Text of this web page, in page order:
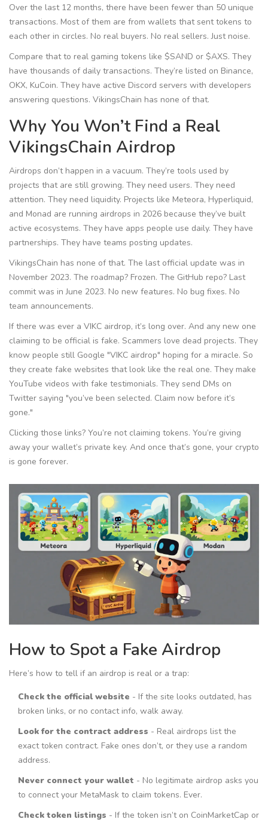
Over the last 12 months, there have been fewer than 50 unique
transactions. Most of them are from wallets that sent tokens to
each other in circles. No real buyers. No real sellers. Just noise.
Compare that to real gaming tokens like $SAND or $AXS. They
have thousands of daily transactions. They’re listed on Binance,
OKX, KuCoin. They have active Discord servers with developers
answering questions. VikingsChain has none of that.
Why You Won’t Find a Real
VikingsChain Airdrop
Airdrops don’t happen in a vacuum. They’re tools used by
projects that are still growing. They need users. They need
attention. They need liquidity. Projects like Meteora, Hyperliquid,
and Monad are running airdrops in 2026 because they’ve built
active ecosystems. They have apps people use daily. They have
partnerships. They have teams posting updates.
VikingsChain has none of that. The last official update was in
November 2023. The roadmap? Frozen. The GitHub repo? Last
commit was in June 2023. No new features. No bug fixes. No
team announcements.
If there was ever a VIKC airdrop, it’s long over. And any new one
claiming to be official is fake. Scammers love dead projects. They
know people still Google "VIKC airdrop" hoping for a miracle. So
they create fake websites that look like the real one. They make
YouTube videos with fake testimonials. They send DMs on
Twitter saying "you’ve been selected. Claim now before it’s
gone."
Clicking those links? You’re not claiming tokens. You’re giving
away your wallet’s private key. And once that’s gone, your crypto
is gone forever.
How to Spot a Fake Airdrop
Here’s how to tell if an airdrop is real or a trap:
Check the official website - If the site looks outdated, has
broken links, or no contact info, walk away.
Look for the contract address - Real airdrops list the
exact token contract. Fake ones don’t, or they use a random
address.
Never connect your wallet - No legitimate airdrop asks you
to connect your MetaMask to claim tokens. Ever.
Check token listings - If the token isn’t on CoinMarketCap or